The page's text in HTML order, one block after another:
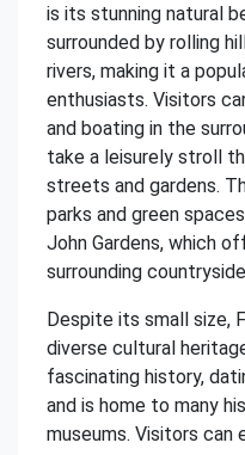
is its stunning natural
surrounded by rolling
rivers, making it a
enthusiasts. Visitors
and boating in the
take a leisurely stroll
streets and gardens.
parks and green
John Gardens, which
surrounding
Despite its small size,
diverse cultural
fascinating history,
and is home to many
museums. Visitors can